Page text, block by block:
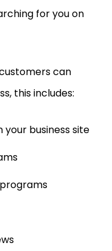
for you on
can
this includes:
business site